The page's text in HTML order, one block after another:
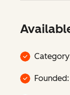
Founded: